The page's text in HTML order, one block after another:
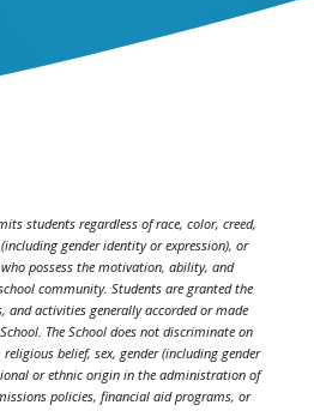
students regardless of race, color, creed,
gender identity or expression), or
possess the motivation, ability, and
community. Students are granted the
and activities generally accorded or made
The School does not discriminate on
belief, sex, gender (including gender
or ethnic origin in the administration of
policies, financial aid programs, or